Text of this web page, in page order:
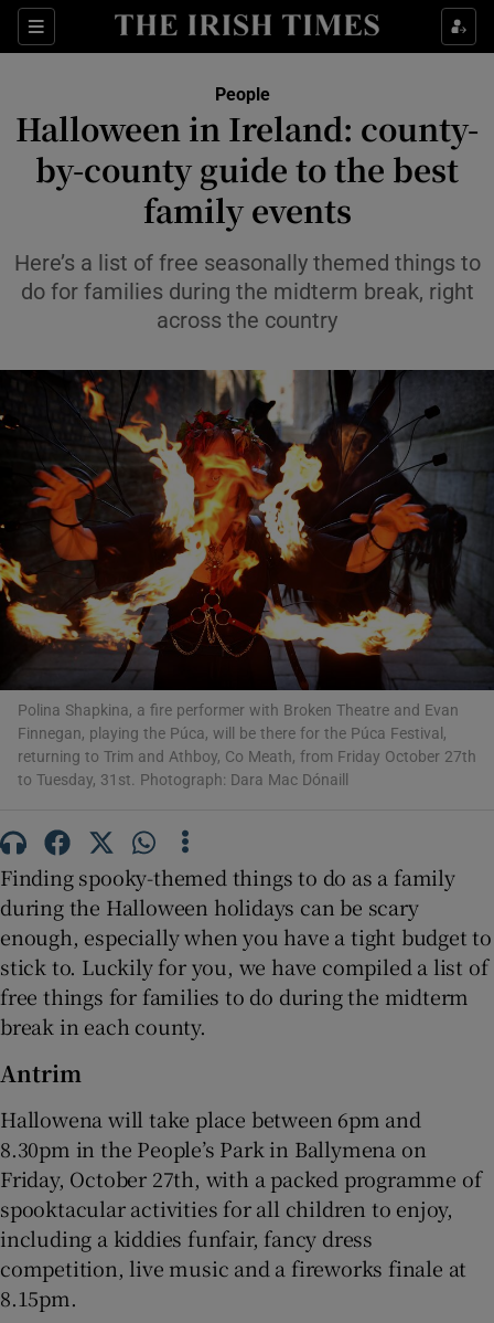
Sections
Show Environment sub sections
Show Technology sub sections
Show Science sub sections
Show Motors sub sections
Show Podcasts sub sections
Show History sub sections
People
Halloween in Ireland: county-
by-county guide to the best
family events
Here’s a list of free seasonally themed things to
do for families during the midterm break, right
across the country
Polina Shapkina, a fire performer with Broken Theatre and Evan
Finnegan, playing the Púca, will be there for the Púca Festival,
returning to Trim and Athboy, Co Meath, from Friday October 27th
to Tuesday, 31st. Photograph: Dara Mac Dónaill
Finding spooky-themed things to do as a family
during the Halloween holidays can be scary
enough, especially when you have a tight budget to
stick to. Luckily for you, we have compiled a list of
free things for families to do during the midterm
break in each county.
Antrim
Hallowena will take place between 6pm and
8.30pm in the People’s Park in Ballymena on
Friday, October 27th, with a packed programme of
spooktacular activities for all children to enjoy,
including a kiddies funfair, fancy dress
competition, live music and a fireworks finale at
8.15pm.